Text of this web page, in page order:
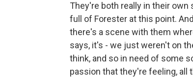
They're both really in their
full of Forester at this point.
there's a scene with them
says, it's - we just weren't on
think, and so in need of some
passion that they're feeling, all